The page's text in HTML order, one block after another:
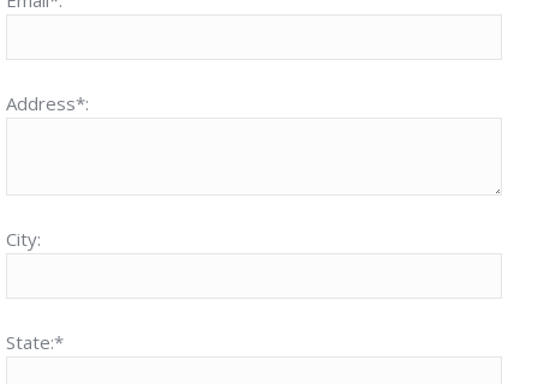
Address*:
City:
State:*